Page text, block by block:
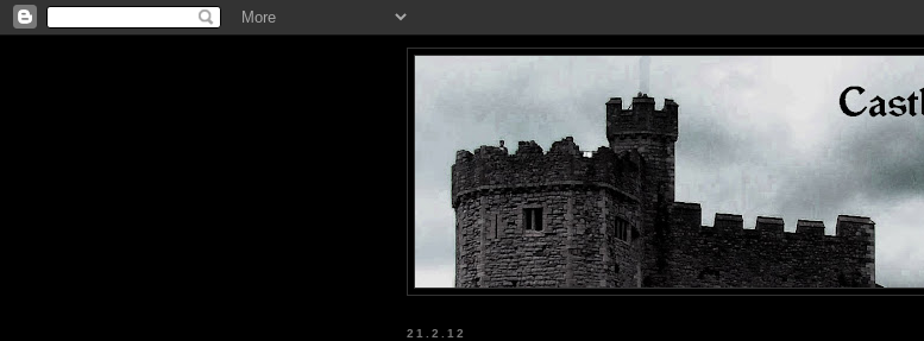
21.2.12